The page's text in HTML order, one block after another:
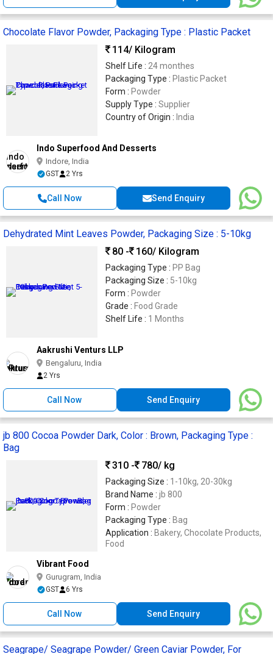
Chocolate Flavor Powder, Packaging Type : Plastic Packet
114/ Kilogram
Shelf Life : 24 monthes
Packaging Type : Plastic Packet
Form : Powder
Supply Type : Supplier
Country of Origin : India
Indo Superfood And Desserts
Indore, India
GST 2 Yrs
Call Now Send Enquiry
Dehydrated Mint Leaves Powder, Packaging Size : 5-10kg
80 -
160/ Kilogram
Packaging Type : PP Bag
Packaging Size : 5-10kg
Form : Powder
Grade : Food Grade
Shelf Life : 1 Months
Aakrushi Venturs LLP
Bengaluru, India
2 Yrs
Call Now Send Enquiry
jb 800 Cocoa Powder Dark, Color : Brown, Packaging Type :
Bag
310 -
780/ kg
Packaging Size : 1-10kg, 20-30kg
Brand Name : jb 800
Form : Powder
Packaging Type : Bag
Application : Bakery, Chocolate Products,
Food
Vibrant Food
Gurugram, India
GST 6 Yrs
Call Now Send Enquiry
Seagrape/ Seagrape Powder/ Green Caviar Powder, For